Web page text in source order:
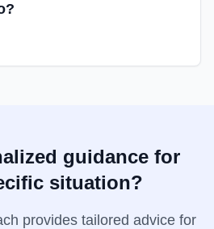
guidance for
situation?
provides tailored advice for